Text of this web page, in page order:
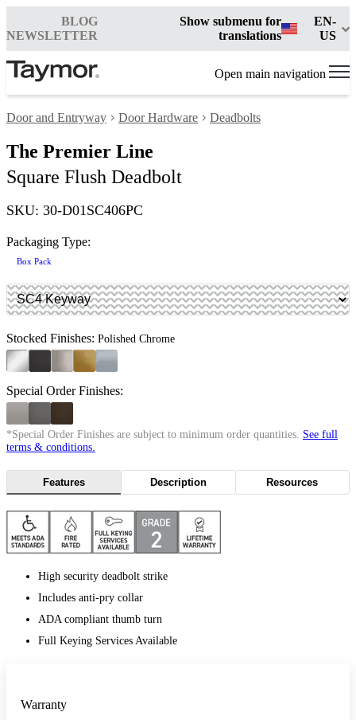
BLOG
NEWSLETTER
Show submenu for
translations
EN-
US
Open main navigation
Door and Entryway Door Hardware Deadbolts
The Premier Line
Square Flush Deadbolt
SKU: 30-D01SC406PC
Packaging Type:
Box Pack
Stocked Finishes: Polished Chrome
Special Order Finishes:
*Special Order Finishes are subject to minimum order quantities. See full
terms & conditions.
Features Description Resources
High security deadbolt strike
Includes anti-pry collar
ADA compliant thumb turn
Full Keying Services Available
Warranty